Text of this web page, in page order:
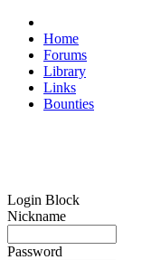
Home
Forums
Library
Links
Bounties
Login Block
Nickname
Password